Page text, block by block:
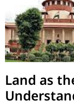
Land as